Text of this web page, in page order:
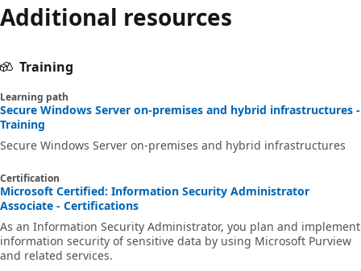
Additional resources
Training
Learning path
Secure Windows Server on-premises and hybrid infrastructures -
Training
Secure Windows Server on-premises and hybrid infrastructures
Certification
Microsoft Certified: Information Security Administrator
Associate - Certifications
As an Information Security Administrator, you plan and implement
information security of sensitive data by using Microsoft Purview
and related services.